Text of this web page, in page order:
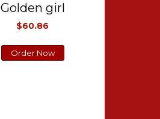
Golden girl
$60.86
Order Now